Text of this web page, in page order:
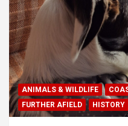
ANIMALS & WILDLIFE
FURTHER AFIELD
HISTORY